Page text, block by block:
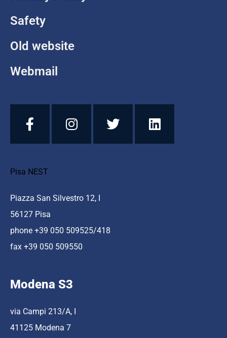
Safety
Old website
Webmail
Pisa NEST
Piazza San Silvestro 12, I
56127 Pisa
phone +39 050 509525/418
fax +39 050 509550
Modena S3
via Campi 213/A, I
41125 Modena 7